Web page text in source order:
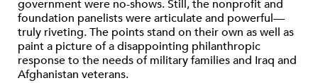
government were no-shows. Still, the nonprofit and
foundation panelists were articulate and powerful—
truly riveting. The points stand on their own as well as
paint a picture of a disappointing philanthropic
response to the needs of military families and Iraq and
Afghanistan veterans.